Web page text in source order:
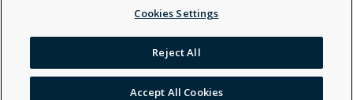
Accessibility Statement
NDN
Cookies Settings
Reject All
Accept All Cookies